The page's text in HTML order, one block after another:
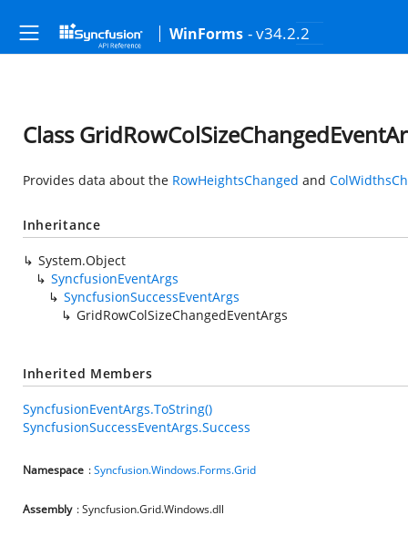
WinForms - v34.2.2
Class
Provides data about the RowHeightsChanged and
Inheritance
System.Object
SyncfusionEventArgs
SyncfusionSuccessEventArgs
GridRowColSizeChangedEventArgs
Inherited Members
SyncfusionEventArgs.ToString()
SyncfusionSuccessEventArgs.Success
Namespace :Syncfusion.Windows.Forms.Grid
Assembly : Syncfusion.Grid.Windows.dll